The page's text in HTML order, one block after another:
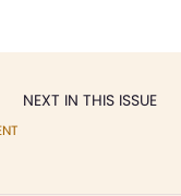
NEXT IN THIS ISSUE